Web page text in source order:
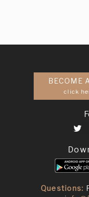
BECOME
click
Questions: